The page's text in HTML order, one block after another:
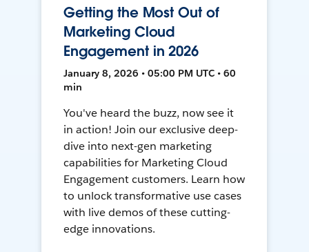
Getting the Most Out of
Marketing Cloud
Engagement in 2026
January 8, 2026 • 05:00 PM UTC • 60
min
You've heard the buzz, now see it
in action! Join our exclusive deep-
dive into next-gen marketing
capabilities for Marketing Cloud
Engagement customers. Learn how
to unlock transformative use cases
with live demos of these cutting-
edge innovations.